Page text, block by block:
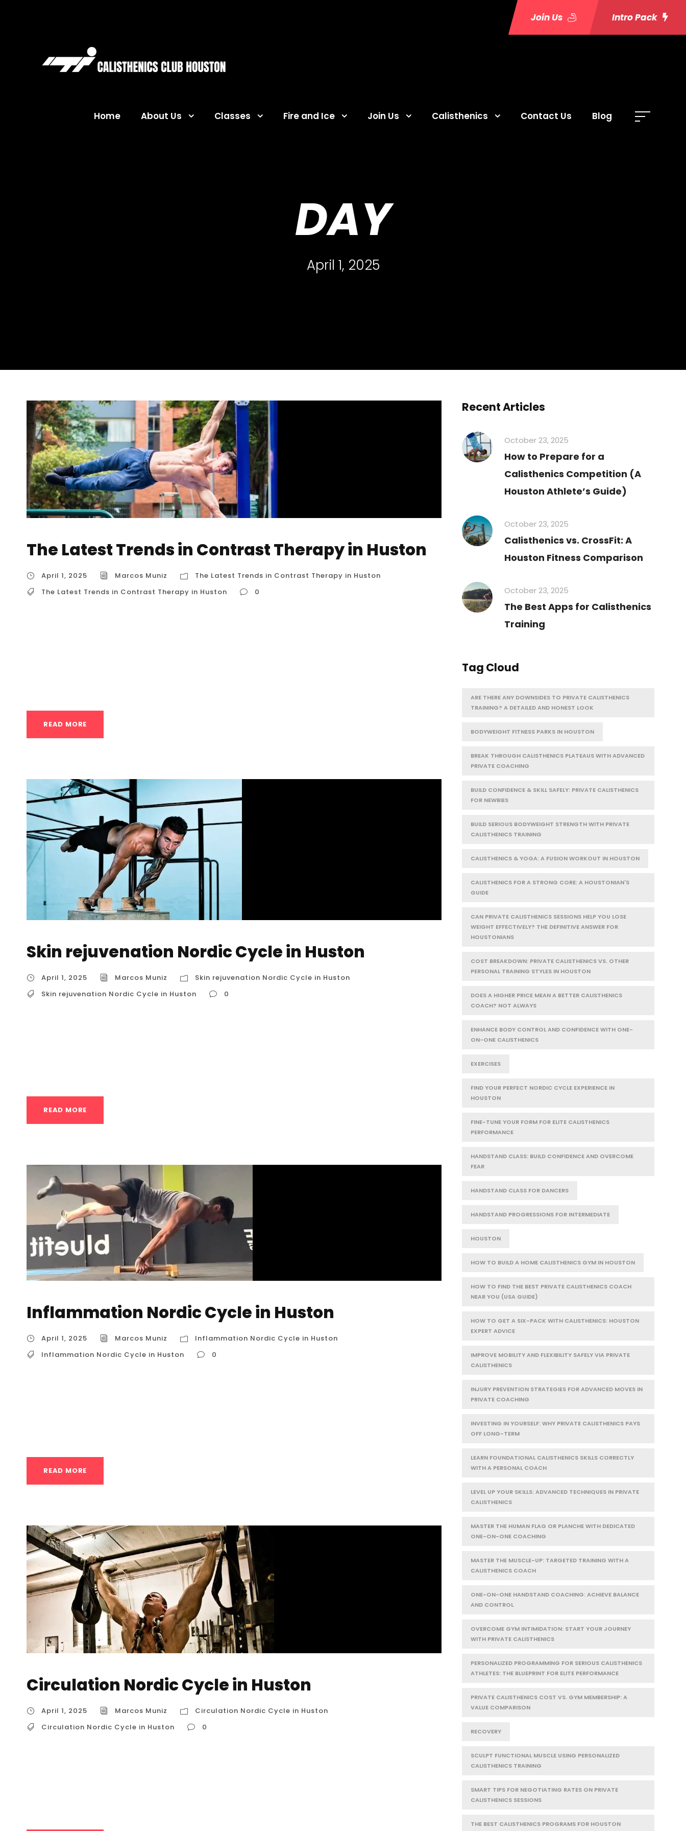
Join Us Intro Pack
Home About Us Classes Fire and Ice Join Us Calisthenics Contact Us Blog
DAY
April 1, 2025
The Latest Trends in Contrast Therapy in Huston
April 1, 2025 Marcos Muniz
The Latest Trends in Contrast Therapy in Huston
The Latest Trends in Contrast Therapy in Huston
0
READ MORE
Skin rejuvenation Nordic Cycle in Huston
April 1, 2025 Marcos Muniz
Skin rejuvenation Nordic Cycle in Huston
Skin rejuvenation Nordic Cycle in Huston
0
READ MORE
Inflammation Nordic Cycle in Huston
April 1, 2025 Marcos Muniz
Inflammation Nordic Cycle in Huston
Inflammation Nordic Cycle in Huston
0
READ MORE
Circulation Nordic Cycle in Huston
April 1, 2025 Marcos Muniz
Circulation Nordic Cycle in Huston
Circulation Nordic Cycle in Huston
0
Recent Articles
October 23, 2025
How to Prepare for a
Calisthenics Competition (A
Houston Athlete’s Guide)
October 23, 2025
Calisthenics vs. CrossFit: A
Houston Fitness Comparison
October 23, 2025
The Best Apps for Calisthenics
Training
Tag Cloud
ARE THERE ANY DOWNSIDES TO PRIVATE CALISTHENICS
TRAINING? A DETAILED AND HONEST LOOK
BODYWEIGHT FITNESS PARKS IN HOUSTON
BREAK THROUGH CALISTHENICS PLATEAUS WITH ADVANCED
PRIVATE COACHING
BUILD CONFIDENCE & SKILL SAFELY: PRIVATE CALISTHENICS
FOR NEWBIES
BUILD SERIOUS BODYWEIGHT STRENGTH WITH PRIVATE
CALISTHENICS TRAINING
CALISTHENICS & YOGA: A FUSION WORKOUT IN HOUSTON
CALISTHENICS FOR A STRONG CORE: A HOUSTONIAN'S
GUIDE
CAN PRIVATE CALISTHENICS SESSIONS HELP YOU LOSE
WEIGHT EFFECTIVELY? THE DEFINITIVE ANSWER FOR
HOUSTONIANS
COST BREAKDOWN: PRIVATE CALISTHENICS VS. OTHER
PERSONAL TRAINING STYLES IN HOUSTON
DOES A HIGHER PRICE MEAN A BETTER CALISTHENICS
COACH? NOT ALWAYS
ENHANCE BODY CONTROL AND CONFIDENCE WITH ONE-
ON-ONE CALISTHENICS
EXERCISES
FIND YOUR PERFECT NORDIC CYCLE EXPERIENCE IN
HOUSTON
FINE-TUNE YOUR FORM FOR ELITE CALISTHENICS
PERFORMANCE
HANDSTAND CLASS: BUILD CONFIDENCE AND OVERCOME
FEAR
HANDSTAND CLASS FOR DANCERS
HANDSTAND PROGRESSIONS FOR INTERMEDIATE
HOUSTON
HOW TO BUILD A HOME CALISTHENICS GYM IN HOUSTON
HOW TO FIND THE BEST PRIVATE CALISTHENICS COACH
NEAR YOU (USA GUIDE)
HOW TO GET A SIX-PACK WITH CALISTHENICS: HOUSTON
EXPERT ADVICE
IMPROVE MOBILITY AND FLEXIBILITY SAFELY VIA PRIVATE
CALISTHENICS
INJURY PREVENTION STRATEGIES FOR ADVANCED MOVES IN
PRIVATE COACHING
INVESTING IN YOURSELF: WHY PRIVATE CALISTHENICS PAYS
OFF LONG-TERM
LEARN FOUNDATIONAL CALISTHENICS SKILLS CORRECTLY
WITH A PERSONAL COACH
LEVEL UP YOUR SKILLS: ADVANCED TECHNIQUES IN PRIVATE
CALISTHENICS
MASTER THE HUMAN FLAG OR PLANCHE WITH DEDICATED
ONE-ON-ONE COACHING
MASTER THE MUSCLE-UP: TARGETED TRAINING WITH A
CALISTHENICS COACH
ONE-ON-ONE HANDSTAND COACHING: ACHIEVE BALANCE
AND CONTROL
OVERCOME GYM INTIMIDATION: START YOUR JOURNEY
WITH PRIVATE CALISTHENICS
PERSONALIZED PROGRAMMING FOR SERIOUS CALISTHENICS
ATHLETES: THE BLUEPRINT FOR ELITE PERFORMANCE
PRIVATE CALISTHENICS COST VS. GYM MEMBERSHIP: A
VALUE COMPARISON
RECOVERY
SCULPT FUNCTIONAL MUSCLE USING PERSONALIZED
CALISTHENICS TRAINING
SMART TIPS FOR NEGOTIATING RATES ON PRIVATE
CALISTHENICS SESSIONS
THE BEST CALISTHENICS PROGRAMS FOR HOUSTON